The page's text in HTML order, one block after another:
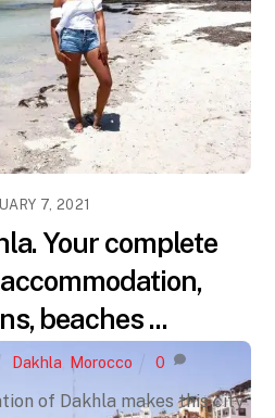
7, 2021
Your complete
accommodation,
beaches ...
Dakhla Morocco 0
of Dakhla makes this city